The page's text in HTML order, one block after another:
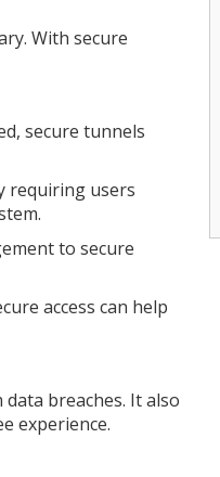
With secure
secure tunnels
requiring users
to secure
access can help
breaches. It also
experience.